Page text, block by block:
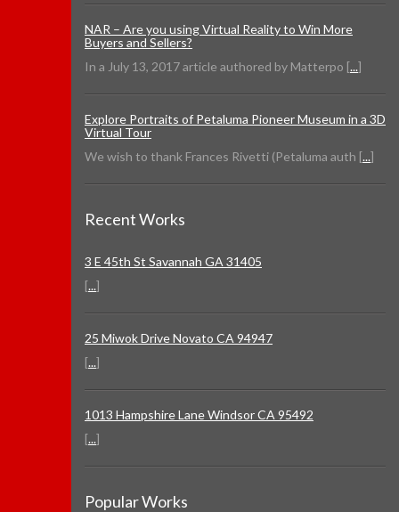
NAR – Are you using Virtual Reality to Win More
Buyers and Sellers?
In a July 13, 2017 article authored by Matterpo [...]
Explore Portraits of Petaluma Pioneer Museum in a 3D
Virtual Tour
We wish to thank Frances Rivetti (Petaluma auth [...]
Recent Works
3 E 45th St Savannah GA 31405
[...]
25 Miwok Drive Novato CA 94947
[...]
1013 Hampshire Lane Windsor CA 95492
[...]
Popular Works